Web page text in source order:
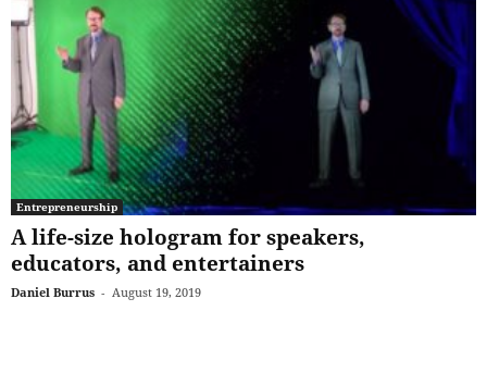
Entrepreneurship
A life-size hologram for speakers,
educators, and entertainers
Daniel Burrus - August 19, 2019